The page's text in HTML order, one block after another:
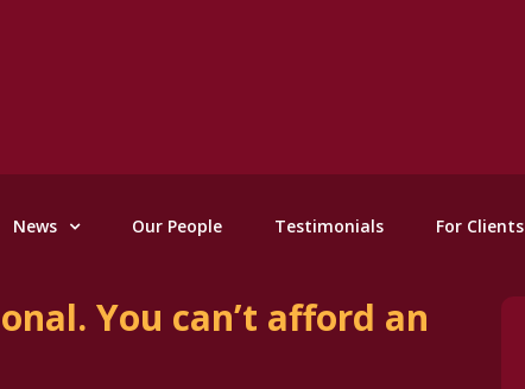
News Our People Testimonials For Clients
You can’t afford an